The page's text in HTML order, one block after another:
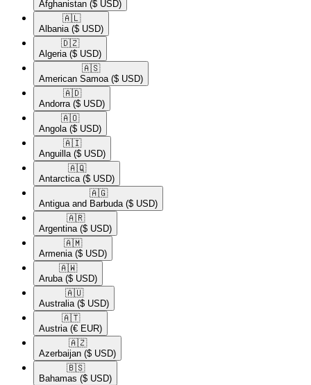
Afghanistan ($ USD)
🇦🇱​
Albania ($ USD)
🇩🇿​
Algeria ($ USD)
🇦🇸​
American Samoa ($ USD)
🇦🇩​
Andorra ($ USD)
🇦🇴​
Angola ($ USD)
🇦🇮​
Anguilla ($ USD)
🇦🇶​
Antarctica ($ USD)
🇦🇬​
Antigua and Barbuda ($ USD)
🇦🇷​
Argentina ($ USD)
🇦🇲​
Armenia ($ USD)
🇦🇼​
Aruba ($ USD)
🇦🇺​
Australia ($ USD)
🇦🇹​
Austria (€ EUR)
🇦🇿​
Azerbaijan ($ USD)
🇧🇸​
Bahamas ($ USD)